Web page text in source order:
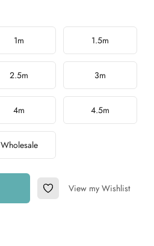
1m 1.5m
2.5m 3m
4m 4.5m
Wholesale
Add to Wishlist
View my Wishlist